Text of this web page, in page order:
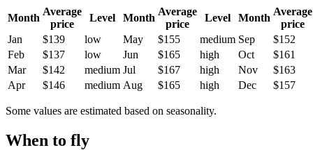
Month
Average
price
Level Month
Average
price
Level Month
Average
price
Jan
$139 low May $155 medium Sep
$152
Feb
$137 low Jun $165 high Oct
$161
Mar
$142 medium Jul $167 high Nov
$163
Apr
$146 medium Aug $165 high Dec $157
Some values are estimated based on seasonality.
When to fly